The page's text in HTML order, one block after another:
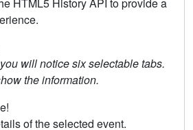
will notice six selectable tabs.
the information.
of the selected event.